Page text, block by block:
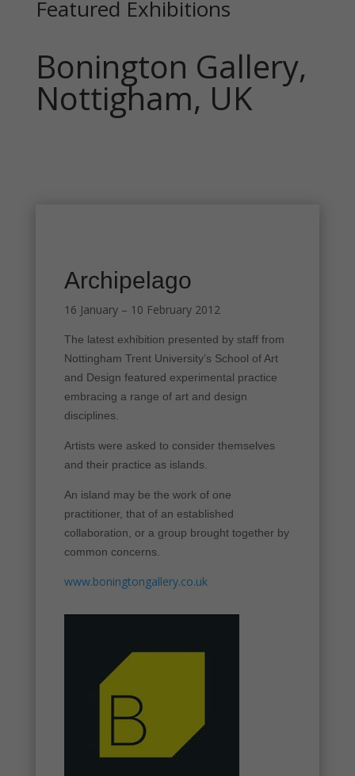
Featured Exhibitions
Bonington Gallery,
Nottigham, UK
Archipelago
16 January – 10 February 2012
The latest exhibition presented by staff from
Nottingham Trent University’s School of Art
and Design featured experimental practice
embracing a range of art and design
disciplines.
Artists were asked to consider themselves
and their practice as islands.
An island may be the work of one
practitioner, that of an established
collaboration, or a group brought together by
common concerns.
www.boningtongallery.co.uk